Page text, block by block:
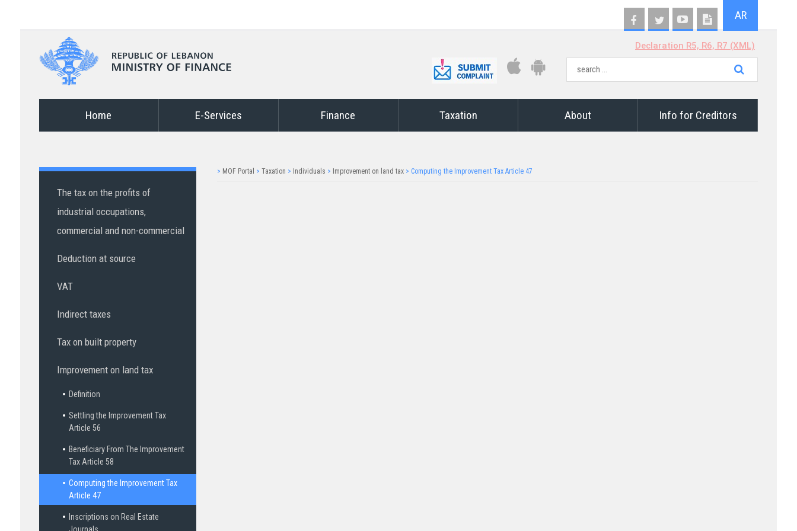
AR
Declaration R5, R6, R7 (XML)
Home E-Services Finance Taxation About Info for Creditors
The tax on the profits of
industrial occupations,
commercial and non-commercial
Deduction at source
VAT
Indirect taxes
Tax on built property
Improvement on land tax
Definition
Settling the Improvement Tax
Article 56
Beneficiary From The Improvement
Tax Article 58
Computing the Improvement Tax
Article 47
Inscriptions on Real Estate
> MOF Portal > Taxation > Individuals > Improvement on land tax> Computing the Improvement Tax Article 47